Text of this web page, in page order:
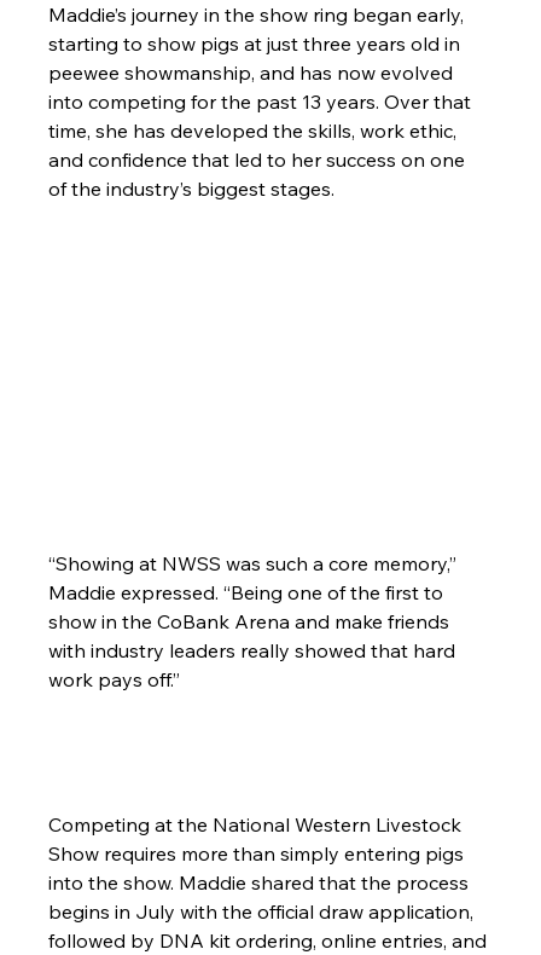
Maddie’s journey in the show ring began early,
starting to show pigs at just three years old in
peewee showmanship, and has now evolved
into competing for the past 13 years. Over that
time, she has developed the skills, work ethic,
and confidence that led to her success on one
of the industry’s biggest stages.
“Showing at NWSS was such a core memory,”
Maddie expressed. “Being one of the first to
show in the CoBank Arena and make friends
with industry leaders really showed that hard
work pays off.”
Competing at the National Western Livestock
Show requires more than simply entering pigs
into the show. Maddie shared that the process
begins in July with the official draw application,
followed by DNA kit ordering, online entries, and